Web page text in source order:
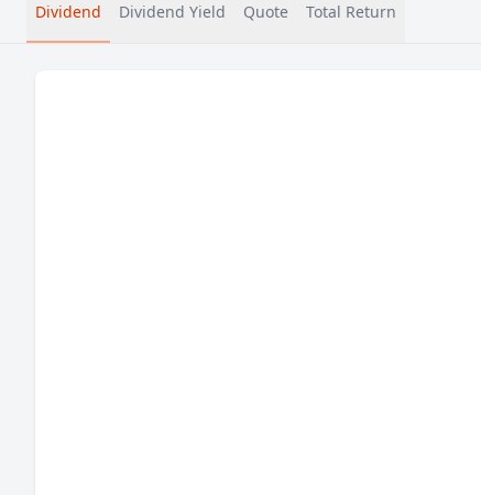
Dividend Dividend Yield Quote Total Return